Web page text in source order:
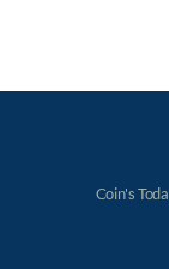
Coin's